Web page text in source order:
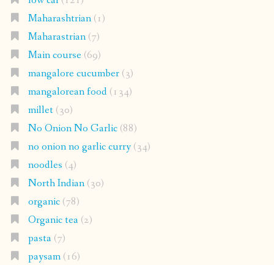
Maharashtrian(1)
Maharastrian(7)
Main course(69)
mangalore cucumber(3)
mangalorean food(134)
millet(30)
No Onion No Garlic(88)
no onion no garlic curry(34)
noodles (4)
North Indian(30)
organic(78)
Organic tea(2)
pasta(7)
paysam(16)